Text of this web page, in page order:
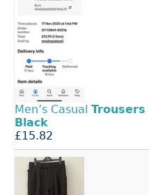
Men’s Casual Trousers
Black
£15.82